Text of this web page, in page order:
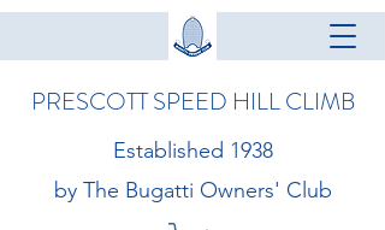
PRESCOTT SPEED HILL CLIMB
Established 1938
by The Bugatti Owners' Club